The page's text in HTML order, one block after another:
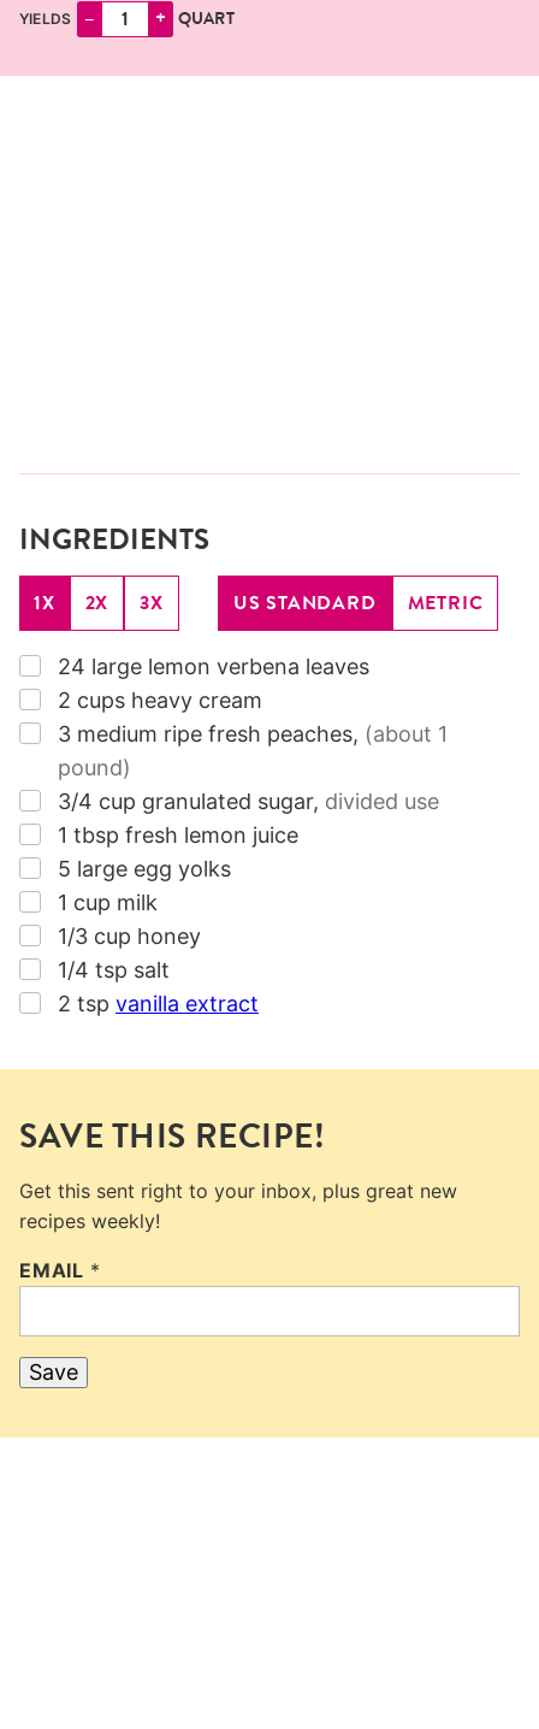
YIELDS – + QUART
INGREDIENTS
1X 2X 3X US STANDARD METRIC
▢
24 large lemon verbena leaves
▢
2 cups heavy cream
▢
3 medium ripe fresh peaches, (about 1
pound)
▢
3/4 cup granulated sugar, divided use
▢
1 tbsp fresh lemon juice
▢
5 large egg yolks
▢
1 cup milk
▢
1/3 cup honey
▢
1/4 tsp salt
▢
2 tsp vanilla extract
SAVE THIS RECIPE!
Get this sent right to your inbox, plus great new
recipes weekly!
EMAIL *
Save